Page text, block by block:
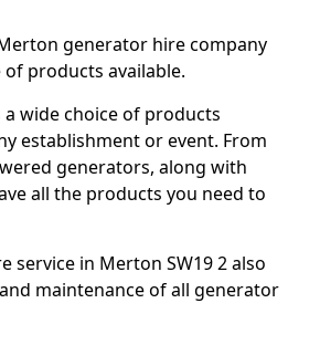
generator hire company
products available.
wide choice of products
establishment or event. From
generators, along with
all the products you need to
service in Merton SW19 2 also
maintenance of all generator